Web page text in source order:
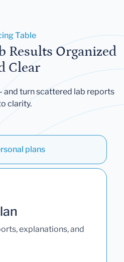
Table
Results Organized
Clear
and turn scattered lab reports
clarity.
plans
explanations, and